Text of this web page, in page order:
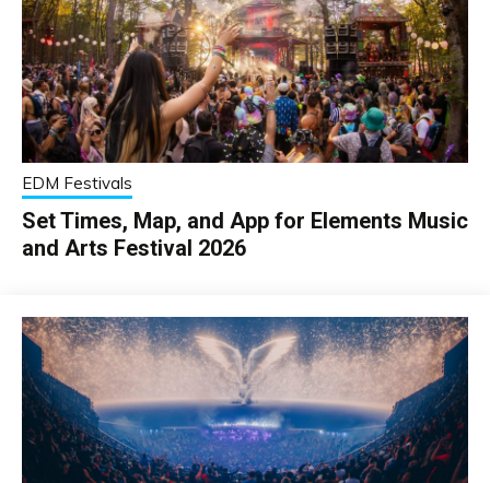
EDM Festivals
Set Times, Map, and App for Elements Music
and Arts Festival 2026